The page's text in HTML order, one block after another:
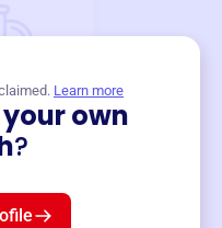
Learn more
your own
?